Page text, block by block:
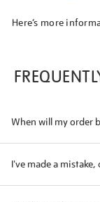
Here’s more
When will my order
I've made a